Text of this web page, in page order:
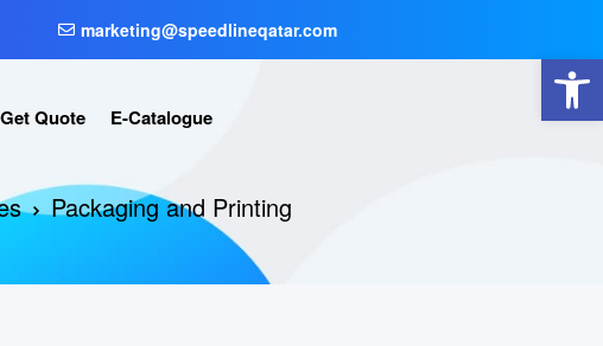
marketing@speedlineqatar.com
Get Quote E-Catalogue
Packaging and Printing
Open toolbar